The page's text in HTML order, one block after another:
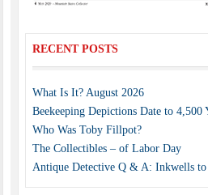
RECENT POSTS
What Is It? August 2026
Beekeeping Depictions Date to 4,500
Who Was Toby Fillpot?
The Collectibles – of Labor Day
Antique Detective Q & A: Inkwells to